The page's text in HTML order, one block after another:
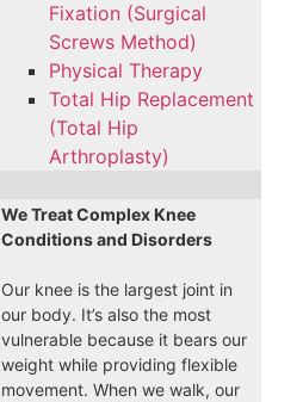
Fixation (Surgical
Screws Method)
Physical Therapy
Total Hip Replacement
(Total Hip
Arthroplasty)
We Treat Complex Knee
Conditions and Disorders
Our knee is the largest joint in
our body. It’s also the most
vulnerable because it bears our
weight while providing flexible
movement. When we walk, our